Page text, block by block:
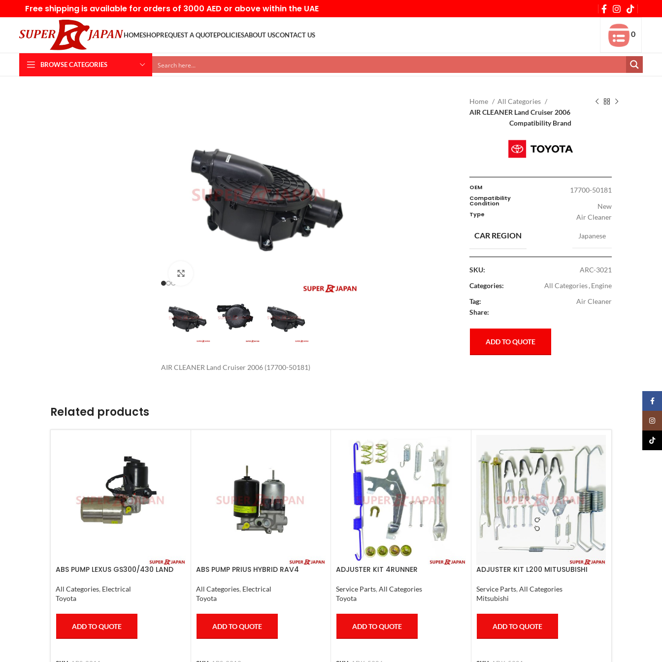
Free shipping is available for orders of 3000 AED or above within the UAE
HOMESHOPREQUEST A QUOTEPOLICIESABOUT USCONTACT US 0
BROWSE CATEGORIES
AIR CLEANER Land Cruiser 2006 (17700-50181)
Home
All Categories
AIR CLEANER Land Cruiser 2006
Compatibility Brand
OEM 17700-50181
Compatibility
Condition New
Type Air Cleaner
CAR REGION Japanese
SKU:
ARC-3021
Categories:
All Categories, Engine
Tag:
Air Cleaner
Share:
ADD TO QUOTE
Related products
ABS PUMP LEXUS GS300/430 LAND
COMPLETE
All Categories, Electrical
Toyota
ADD TO QUOTE
ABS PUMP PRIUS HYBRID RAV4
VOXY COMPLETE
All Categories, Electrical
Toyota
ADD TO QUOTE
ADJUSTER KIT 4RUNNER
Service Parts, All Categories
Toyota
ADD TO QUOTE
ADJUSTER KIT L200 MITUSUBISHI
Service Parts, All Categories
Mitsubishi
ADD TO QUOTE